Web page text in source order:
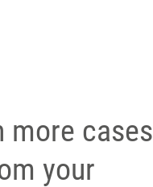
more cases
your